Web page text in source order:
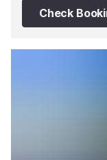
Check